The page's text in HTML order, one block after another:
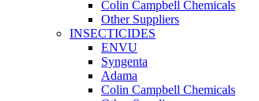
Colin Campbell Chemicals
Other Suppliers
INSECTICIDES
ENVU
Syngenta
Adama
Colin Campbell Chemicals